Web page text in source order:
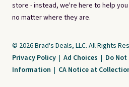
store - instead, we're here to help
no matter where they are.
© 2026 Brad's Deals, LLC. All Rights
Privacy Policy | Ad Choices | Do Not
Information | CA Notice at